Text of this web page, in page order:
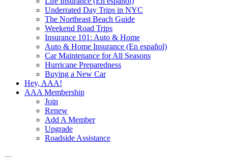
Underrated Day Trips in NYC
The Northeast Beach Guide
Weekend Road Trips
Insurance 101: Auto & Home
Auto & Home Insurance (En español)
Car Maintenance for All Seasons
Hurricane Preparedness
Buying a New Car
Hey, AAA!
AAA Membership
Join
Renew
Add A Member
Upgrade
Roadside Assistance